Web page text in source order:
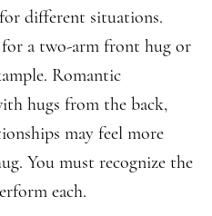
different situations.
a two-arm front hug or
Romantic
hugs from the back,
may feel more
You must recognize the
each.